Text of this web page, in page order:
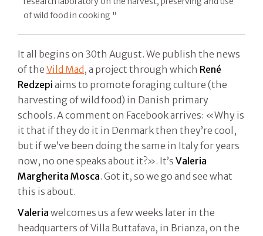
of wild food in cooking "
It all begins on 30th August. We publish the news
of the Vild Mad, a project through which René
Redzepi aims to promote foraging culture (the
harvesting of wild food) in Danish primary
schools. A comment on Facebook arrives: «Why is
it that if they do it in Denmark then they’re cool,
but if we’ve been doing the same in Italy for years
now, no one speaks about it?». It’s Valeria
Margherita Mosca. Got it, so we go and see what
this is about.
Valeria welcomes us a few weeks later in the
headquarters of Villa Buttafava, in Brianza, on the